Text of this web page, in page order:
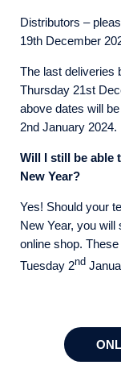
Distributors –
19th December
The last deliveries
Thursday 21st
above dates will
2nd January 2024.
Will I still be able
New Year?
Yes! Should your
New Year, you will
online shop.
Tuesday 2nd